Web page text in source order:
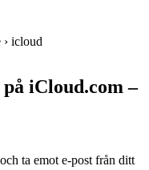
› icloud
iCloud.com –
ta emot e-post från ditt